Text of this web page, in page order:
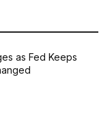
as Fed Keeps